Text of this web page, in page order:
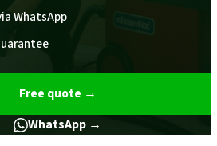
WhatsApp
Free quote →
WhatsApp →